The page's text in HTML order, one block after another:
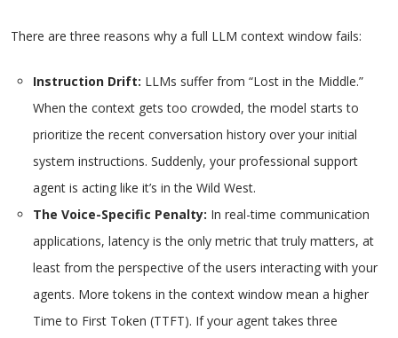
There are three reasons why a full LLM context window fails:
Instruction Drift: LLMs suffer from “Lost in the Middle.”
When the context gets too crowded, the model starts to
prioritize the recent conversation history over your initial
system instructions. Suddenly, your professional support
agent is acting like it’s in the Wild West.
The Voice-Specific Penalty: In real-time communication
applications, latency is the only metric that truly matters, at
least from the perspective of the users interacting with your
agents. More tokens in the context window mean a higher
Time to First Token (TTFT). If your agent takes three